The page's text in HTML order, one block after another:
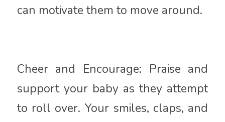
can motivate them to move around.
Cheer and Encourage: Praise and
support your baby as they attempt
to roll over. Your smiles, claps, and